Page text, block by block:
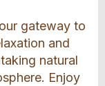
gateway to
and
natural
Enjoy